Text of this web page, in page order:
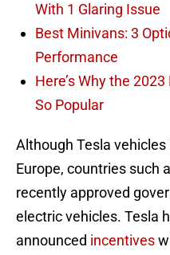
With 1 Glaring Issue
Best Minivans: 3
Performance
Here’s Why the
So Popular
Although Tesla
Europe, countries such
recently approved
electric vehicles. Tesla
announced incentives